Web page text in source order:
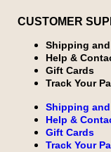
CUSTOMER
Shipping
Help &
Gift Cards
Track Your
Shipping
Help &
Gift Cards
Track Your